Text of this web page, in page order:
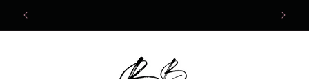
Skip to
content